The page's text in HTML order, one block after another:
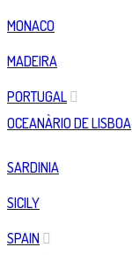
MONACO
MADEIRA
PORTUGAL
OCEANÀRIO DE LISBOA
SARDINIA
SICILY
SPAIN